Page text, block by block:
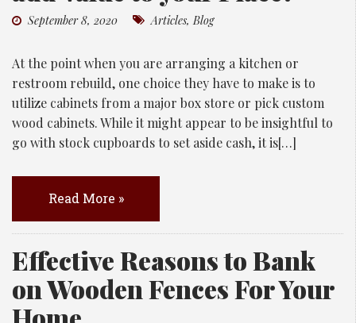
September 8, 2020 Articles,Blog
At the point when you are arranging a kitchen or
restroom rebuild, one choice they have to make is to
utilize cabinets from a major box store or pick custom
wood cabinets. While it might appear to be insightful to
go with stock cupboards to set aside cash, it is[…]
Read More »
Effective Reasons to Bank
on Wooden Fences For Your